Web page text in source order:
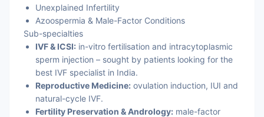
Unexplained Infertility
Azoospermia & Male-Factor Conditions
Sub-specialties
IVF & ICSI: in-vitro fertilisation and intracytoplasmic
sperm injection – sought by patients looking for the
best IVF specialist in India.
Reproductive Medicine: ovulation induction, IUI and
natural-cycle IVF.
Fertility Preservation & Andrology: male-factor